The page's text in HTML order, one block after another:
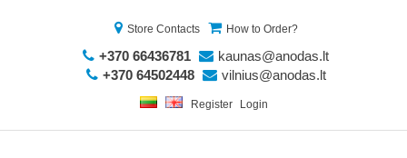
Store Contacts How to Order?
+370 66436781
kaunas@anodas.lt
+370 64502448
vilnius@anodas.lt
Register Login